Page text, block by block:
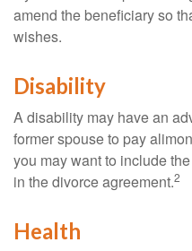
amend the beneficiary so
wishes.
Disability
A disability may have an
former spouse to pay
you may want to include
in the divorce agreement.2
Health